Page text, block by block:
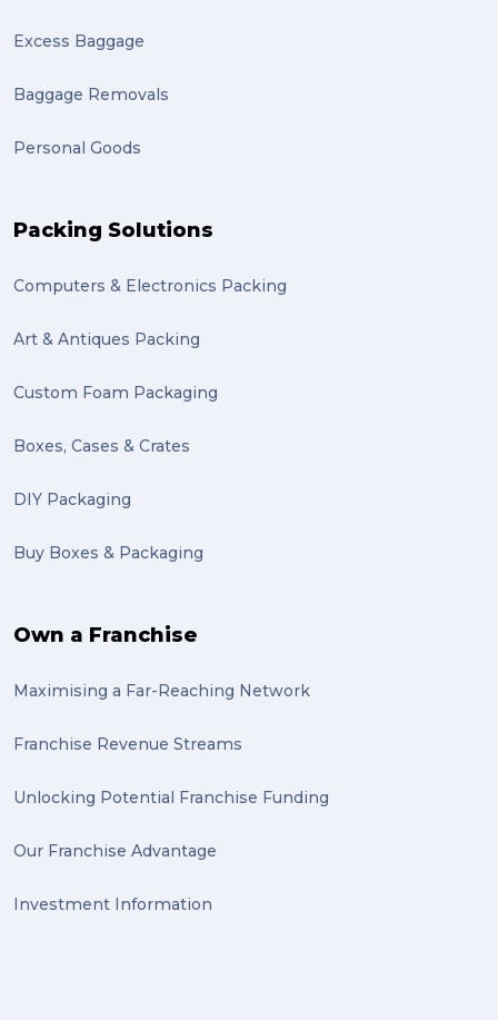
Excess Baggage
Baggage Removals
Personal Goods
Packing Solutions
Computers & Electronics Packing
Art & Antiques Packing
Custom Foam Packaging
Boxes, Cases & Crates
DIY Packaging
Buy Boxes & Packaging
Own a Franchise
Maximising a Far-Reaching Network
Franchise Revenue Streams
Unlocking Potential Franchise Funding
Our Franchise Advantage
Investment Information